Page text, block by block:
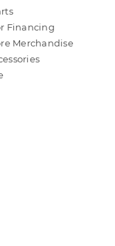
Financing
Merchandise